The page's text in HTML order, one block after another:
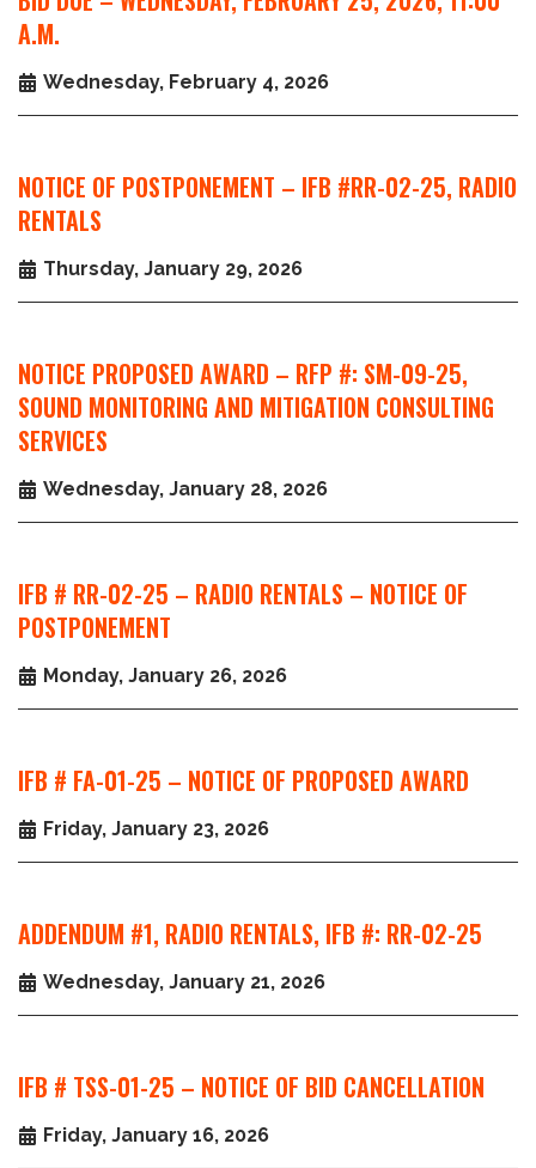
A.M.
Wednesday, February 4, 2026
NOTICE OF POSTPONEMENT – IFB #RR-02-25, RADIO
RENTALS
Thursday, January 29, 2026
NOTICE PROPOSED AWARD – RFP #: SM-09-25,
SOUND MONITORING AND MITIGATION CONSULTING
SERVICES
Wednesday, January 28, 2026
IFB # RR-02-25 – RADIO RENTALS – NOTICE OF
POSTPONEMENT
Monday, January 26, 2026
IFB # FA-01-25 – NOTICE OF PROPOSED AWARD
Friday, January 23, 2026
ADDENDUM #1, RADIO RENTALS, IFB #: RR-02-25
Wednesday, January 21, 2026
IFB # TSS-01-25 – NOTICE OF BID CANCELLATION
Friday, January 16, 2026